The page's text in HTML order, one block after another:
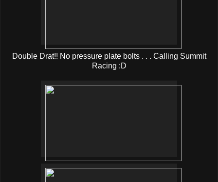
Double Drat!! No pressure plate bolts . . . Calling Summit
Racing :D